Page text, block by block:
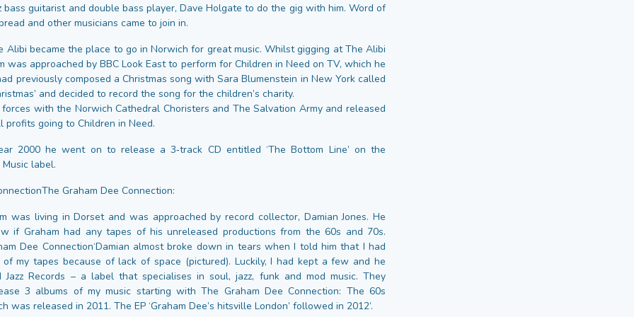
bass guitarist and double bass player, Dave Holgate to do the gig with him. Word of
and other musicians came to join in.
Alibi became the place to go in Norwich for great music. Whilst gigging at The Alibi
was approached by BBC Look East to perform for Children in Need on TV, which he
previously composed a Christmas song with Sara Blumenstein in New York called
and decided to record the song for the children’s charity.
with the Norwich Cathedral Choristers and The Salvation Army and released
profits going to Children in Need.
2000 he went on to release a 3‑track CD entitled ‘The Bottom Line’ on the
label.
Graham Dee Connection:
was living in Dorset and was approached by record collector, Damian Jones. He
if Graham had any tapes of his unreleased productions from the 60s and 70s.
Dee Connection‘Damian almost broke down in tears when I told him that I had
of my tapes because of lack of space (pictured). Luckily, I had kept a few and he
Jazz Records – a label that specialises in soul, jazz, funk and mod music. They
3 albums of my music starting with The Graham Dee Connection: The 60s
was released in 2011. The EP ‘Graham Dee’s hitsville London’ followed in 2012’.